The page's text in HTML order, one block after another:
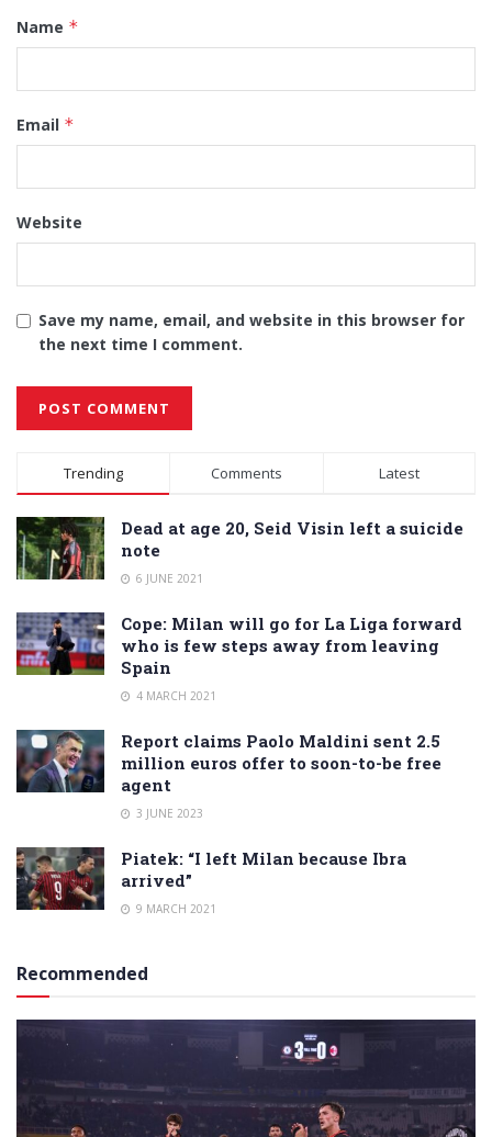
Name *
Email *
Website
Save my name, email, and website in this browser for
the next time I comment.
Alternative:
Trending Comments Latest
Dead at age 20, Seid Visin left a suicide
note
6 JUNE 2021
Cope: Milan will go for La Liga forward
who is few steps away from leaving
Spain
4 MARCH 2021
Report claims Paolo Maldini sent 2.5
million euros offer to soon-to-be free
agent
3 JUNE 2023
Piatek: “I left Milan because Ibra
arrived”
9 MARCH 2021
Recommended